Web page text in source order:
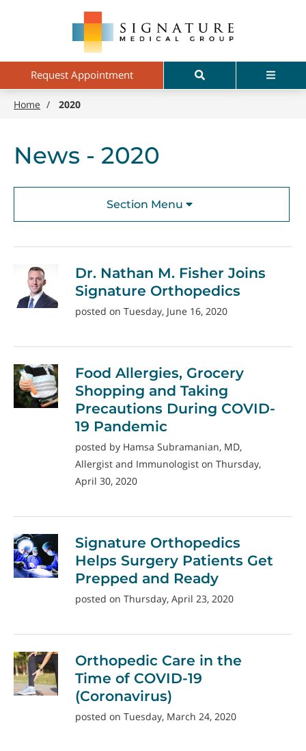
contentRequest Appointment Search Menu
Home / 2020
News - 2020
Section Menu
Dr. Nathan M. Fisher Joins
Signature Orthopedics
posted on Tuesday, June 16, 2020
Food Allergies, Grocery
Shopping and Taking
Precautions During COVID-
19 Pandemic
posted by Hamsa Subramanian, MD,
Allergist and Immunologist on Thursday,
April 30, 2020
Signature Orthopedics
Helps Surgery Patients Get
Prepped and Ready
posted on Thursday, April 23, 2020
Orthopedic Care in the
Time of COVID-19
(Coronavirus)
posted on Tuesday, March 24, 2020